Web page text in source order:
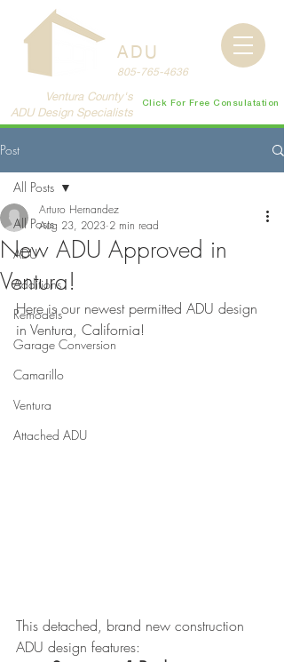
ADU
Ventura County's
ADU Design Specialists
805-765-4636
Click For Free Consulatation
Post
All Posts
ADU
Additions
Remodels
Garage Conversion
Camarillo
Ventura
Attached ADU
All Posts
New ADU Approved in
Ventura!
Arturo Hernandez
Aug 23, 2023 2 min read
Here is our newest permitted ADU design
in Ventura, California!
This detached, brand new construction
ADU design features: